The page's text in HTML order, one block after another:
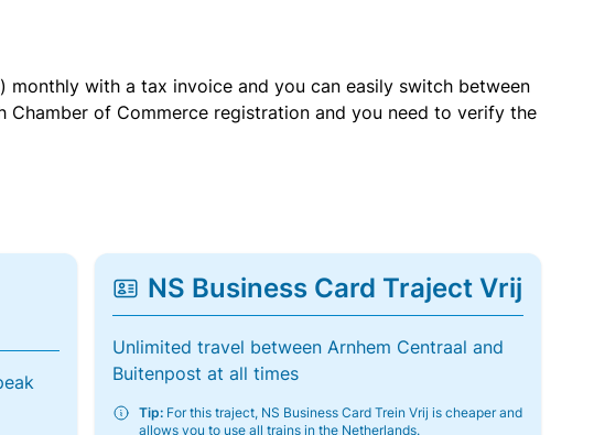
monthly with a tax invoice and you can easily switch between
Chamber of Commerce registration and you need to verify the
NS Business Card Traject Vrij
Unlimited travel between Arnhem Centraal and
Buitenpost at all times
Tip:For this traject, NS Business Card Trein Vrij is cheaper and
allows you to use all trains in the Netherlands.